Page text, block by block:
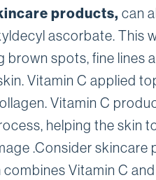
products, can
ascorbate. This
brown spots, fine lines
Vitamin C applied
Vitamin C
helping the skin
.Consider skincare
combines Vitamin C